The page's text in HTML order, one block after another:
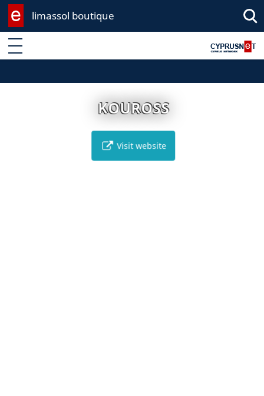
limassol boutique
Enter keyword
KOUROSS
Visit website